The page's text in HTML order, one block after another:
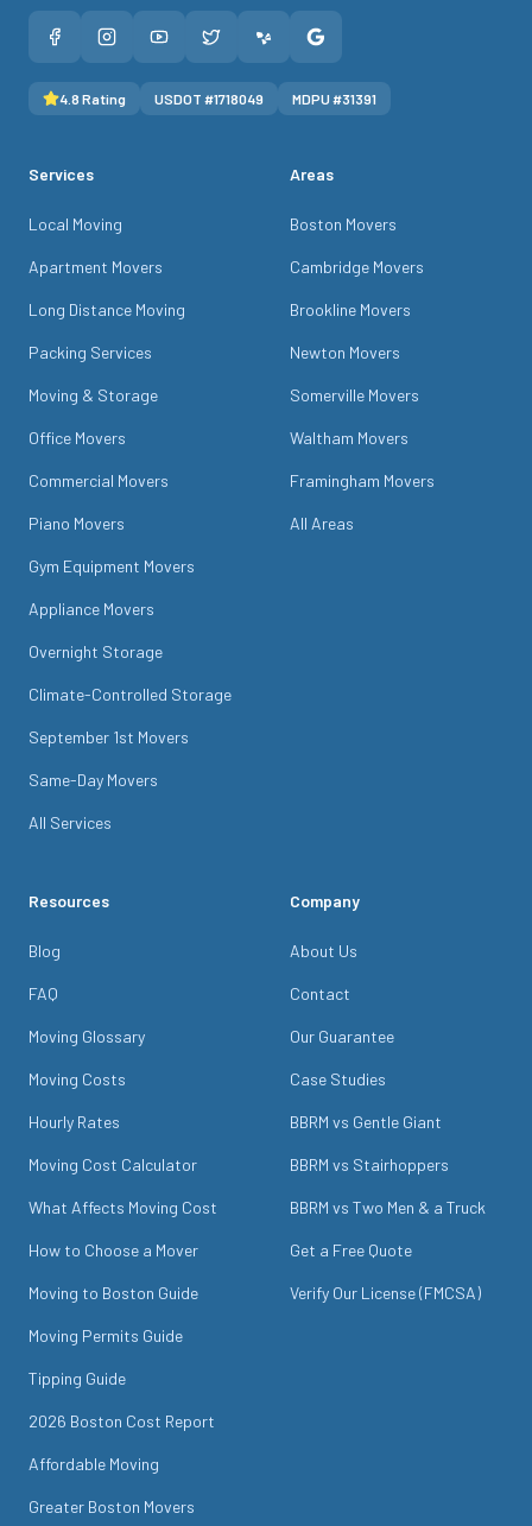
4.8 Rating USDOT #1718049 MDPU #31391
Services
Local Moving
Apartment Movers
Long Distance Moving
Packing Services
Moving & Storage
Office Movers
Commercial Movers
Piano Movers
Gym Equipment Movers
Appliance Movers
Overnight Storage
Climate-Controlled Storage
September 1st Movers
Same-Day Movers
All Services
Areas
Boston Movers
Cambridge Movers
Brookline Movers
Newton Movers
Somerville Movers
Waltham Movers
Framingham Movers
All Areas
Resources
Blog
FAQ
Moving Glossary
Moving Costs
Hourly Rates
Moving Cost Calculator
What Affects Moving Cost
How to Choose a Mover
Moving to Boston Guide
Moving Permits Guide
Tipping Guide
2026 Boston Cost Report
Affordable Moving
Greater Boston Movers
Company
About Us
Contact
Our Guarantee
Case Studies
BBRM vs Gentle Giant
BBRM vs Stairhoppers
BBRM vs Two Men & a Truck
Get a Free Quote
Verify Our License (FMCSA)